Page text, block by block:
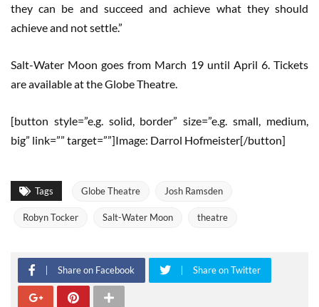
they can be and succeed and achieve what they should
achieve and not settle.”
Salt-Water Moon goes from March 19 until April 6. Tickets
are available at the Globe Theatre.
[button style=”e.g. solid, border” size=”e.g. small, medium,
big” link=”” target=””]Image: Darrol Hofmeister[/button]
Tags Globe Theatre Josh Ramsden
Robyn Tocker Salt-Water Moon theatre
Share on Facebook Share on Twitter